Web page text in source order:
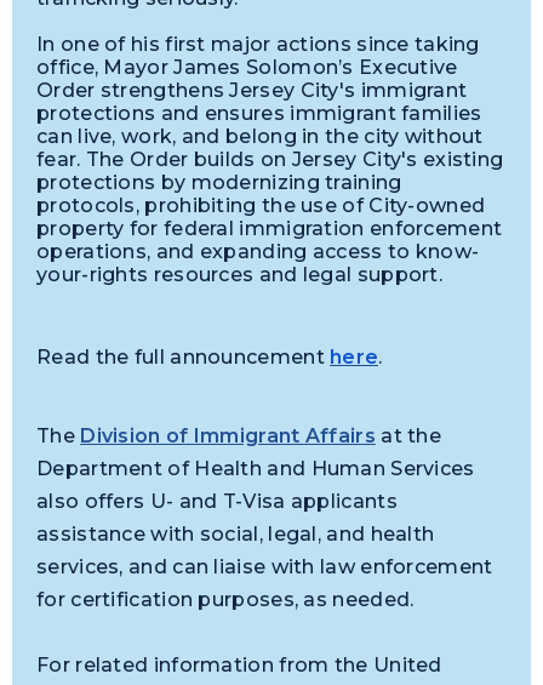
In one of his first major actions since taking
office, Mayor James Solomon’s Executive
Order strengthens Jersey City's immigrant
protections and ensures immigrant families
can live, work, and belong in the city without
fear. The Order builds on Jersey City's existing
protections by modernizing training
protocols, prohibiting the use of City-owned
property for federal immigration enforcement
operations, and expanding access to know-
your-rights resources and legal support.
Read the full announcement here.
The Division of Immigrant Affairs at the
Department of Health and Human Services
also offers U- and T-Visa applicants
assistance with social, legal, and health
services, and can liaise with law enforcement
for certification purposes, as needed.
For related information from the United